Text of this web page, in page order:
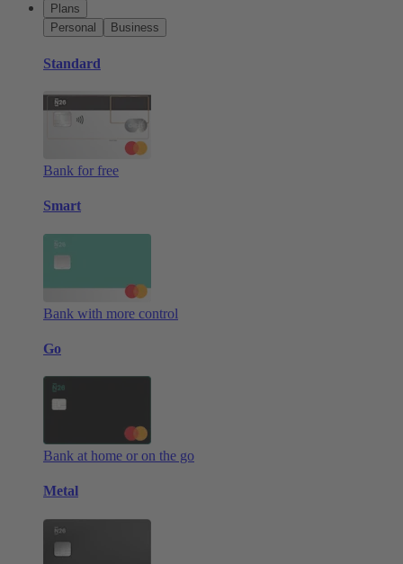
Plans
Personal
Business
Standard
Bank for free
Smart
Bank with more control
Go
Bank at home or on the go
Metal